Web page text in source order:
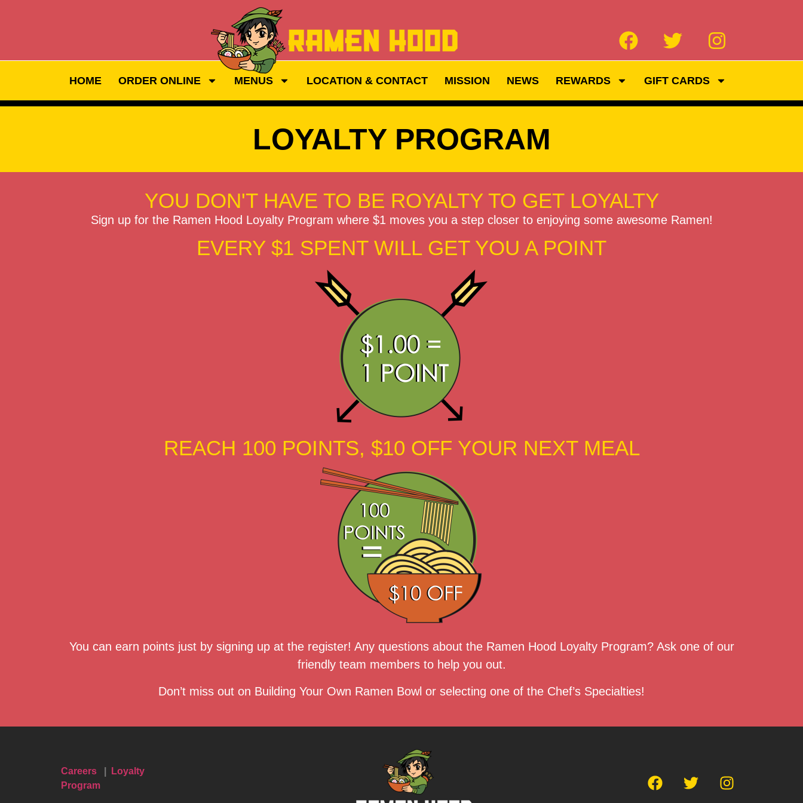
HOME ORDER ONLINE MENUS LOCATION & CONTACT MISSION NEWS REWARDS GIFT CARDS
LOYALTY PROGRAM
YOU DON'T HAVE TO BE ROYALTY TO GET LOYALTY
Sign up for the Ramen Hood Loyalty Program where $1 moves you a step closer to enjoying some awesome Ramen!
EVERY $1 SPENT WILL GET YOU A POINT
REACH 100 POINTS, $10 OFF YOUR NEXT MEAL
You can earn points just by signing up at the register! Any questions about the Ramen Hood Loyalty Program? Ask one of our
friendly team members to help you out.
Don’t miss out on Building Your Own Ramen Bowl or selecting one of the Chef’s Specialties!
Careers
Loyalty
Program